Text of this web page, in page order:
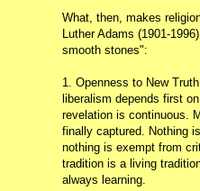
What, then, makes
Luther Adams (1901-
smooth stones":
1. Openness to New
liberalism depends first
revelation is continuous.
finally captured. Nothing
nothing is exempt from
tradition is a living
always learning.